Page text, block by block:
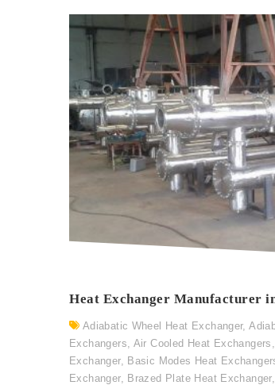
Heat Exchanger Manufacturer
Adiabatic Wheel Heat Exchanger,
Exchangers Air Cooled Heat Exchangers
Exchanger, Basic Modes Heat
Exchanger, Brazed Plate Heat Exchanger,